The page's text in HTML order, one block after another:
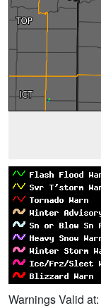
Warnings Valid at: